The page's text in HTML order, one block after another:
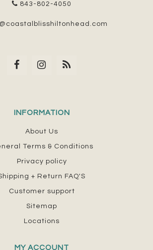
843-802-4050
INFORMATION
About Us
Terms & Conditions
Privacy policy
+ Return FAQ'S
Customer support
Sitemap
Locations
MY ACCOUNT